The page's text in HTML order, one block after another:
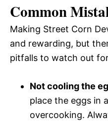
Common
Making Street Corn
and rewarding, but
pitfalls to watch out
Not cooling the
place the eggs in
overcooking.